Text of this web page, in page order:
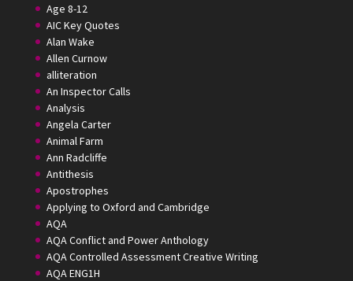
Age 8-12
AIC Key Quotes
Alan Wake
Allen Curnow
alliteration
An Inspector Calls
Analysis
Angela Carter
Animal Farm
Ann Radcliffe
Antithesis
Apostrophes
Applying to Oxford and Cambridge
AQA
AQA Conflict and Power Anthology
AQA Controlled Assessment Creative Writing
AQA ENG1H